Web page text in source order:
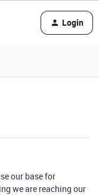
Login
our base for
we are reaching our